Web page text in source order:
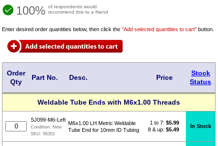
100% of respondents would
recommend this to a friend
Enter desired order quantities below, then click the"Add selected quantities to cart" button.
Order
Qty
Part No. Desc. Price
Stock
Status
Weldable Tube Ends with M6x1.00 Threads
SJ099-M6-Left
Condition: New
SKU:56301
M6x1.00 LH Metric Weldable
Tube End for 10mm ID Tubing
1 to 7:$5.99
8 & up:$5.49
In Stock